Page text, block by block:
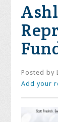
Posted by
Add your